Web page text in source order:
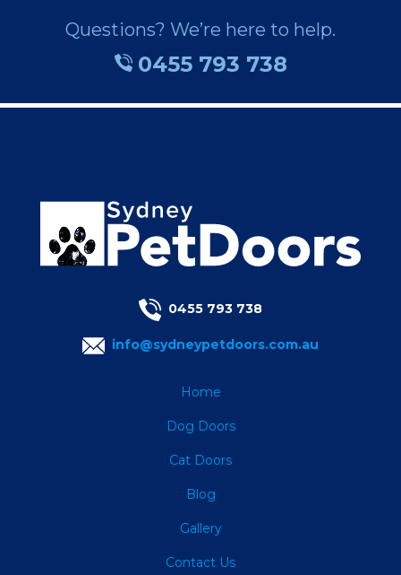
Questions? We’re here to help.
0455 793 738
0455 793 738
info@sydneypetdoors.com.au
Home
Dog Doors
Cat Doors
Blog
Gallery
Contact Us